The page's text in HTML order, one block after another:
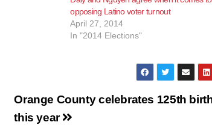
opposing Latino voter turnout
April 27, 2014
In "2014 Elections"
Orange County celebrates 125th
this year